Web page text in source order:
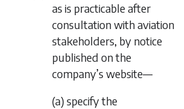
as is practicable after
consultation with aviation
stakeholders, by notice
published on the
company’s website—
(a) specify the